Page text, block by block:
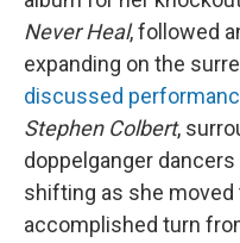
Never Heal, followed
expanding on the
discussed
Stephen Colbert,
doppelganger
shifting as she
accomplished turn